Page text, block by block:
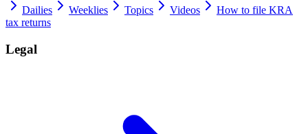
Dailies Weeklies Topics Videos
How to file KRA
tax returns
Legal